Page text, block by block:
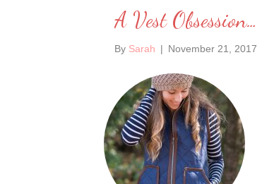
A Vest Obsession…
By Sarah | November 21, 2017